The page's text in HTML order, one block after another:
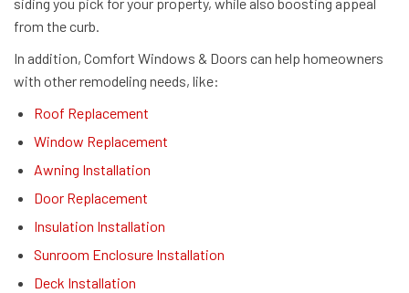
from the curb.
In addition, Comfort Windows & Doors can help homeowners
with other remodeling needs, like:
Roof Replacement
Window Replacement
Awning Installation
Door Replacement
Insulation Installation
Sunroom Enclosure Installation
Deck Installation